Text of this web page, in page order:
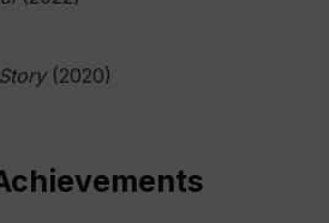
(2020)